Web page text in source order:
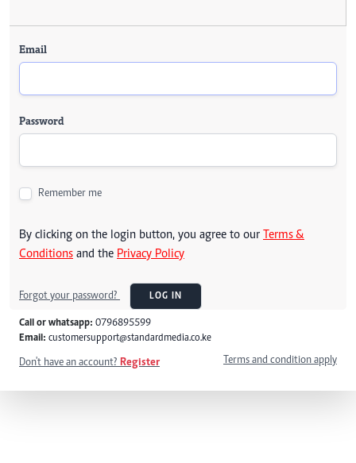
Email
Password
Remember me
By clicking on the login button, you agree to our Terms &
Conditions and the Privacy Policy
Forgot your password? LOG IN
Call or whatsapp: 0796895599
Email: customersupport@standardmedia.co.ke
Don't have an account? Register Terms and condition apply